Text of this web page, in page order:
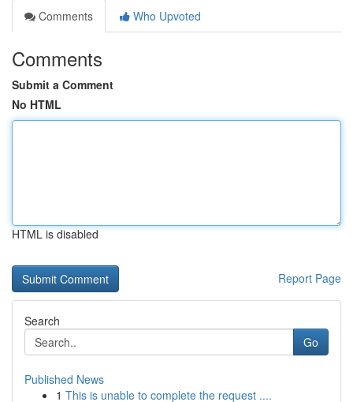
Comments
Who Upvoted
Comments
Submit a Comment
No HTML
HTML is disabled
Report Page
Search
Go
Published News
1 This is unable to complete the request ....